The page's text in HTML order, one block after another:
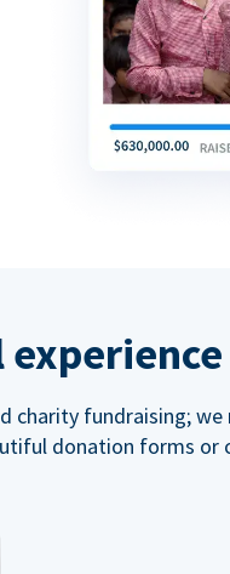
fundraising; we
donation forms or